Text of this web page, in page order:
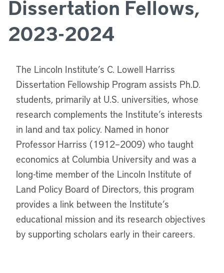
Dissertation Fellows,
2023-2024
The Lincoln Institute’s C. Lowell Harriss
Dissertation Fellowship Program assists Ph.D.
students, primarily at U.S. universities, whose
research complements the Institute’s interests
in land and tax policy. Named in honor
Professor Harriss (1912–2009) who taught
economics at Columbia University and was a
long-time member of the Lincoln Institute of
Land Policy Board of Directors, this program
provides a link between the Institute’s
educational mission and its research objectives
by supporting scholars early in their careers.